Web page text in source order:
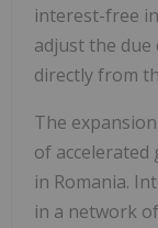
interest-free
adjust the due
directly from
The
of
in Romania.
in a network